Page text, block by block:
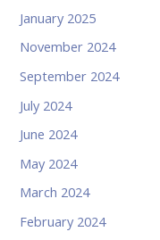
January 2025
November 2024
September 2024
July 2024
June 2024
May 2024
March 2024
February 2024